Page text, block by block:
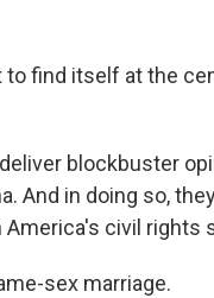
find itself at the
blockbuster
And in doing so,
civil rights
sex marriage.